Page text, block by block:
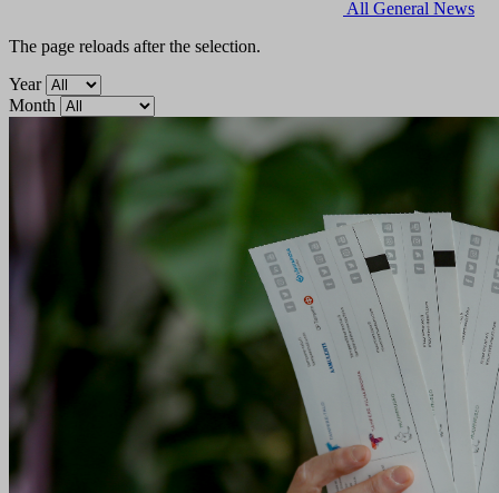
All General News
The page reloads after the selection.
Year
Month